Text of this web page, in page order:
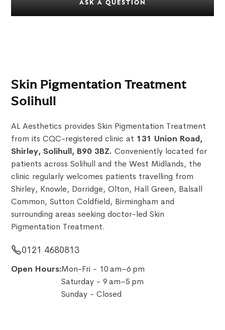
ASK A QUESTION
Skin Pigmentation Treatment
Solihull
AL Aesthetics provides Skin Pigmentation Treatment
from its CQC-registered clinic at 131 Union Road,
Shirley, Solihull, B90 3BZ. Conveniently located for
patients across Solihull and the West Midlands, the
clinic regularly welcomes patients travelling from
Shirley, Knowle, Dorridge, Olton, Hall Green, Balsall
Common, Sutton Coldfield, Birmingham and
surrounding areas seeking doctor-led Skin
Pigmentation Treatment.
0121 4680813
Open Hours:Mon-Fri - 10 am–6 pm
Saturday - 9 am–5 pm
Sunday - Closed